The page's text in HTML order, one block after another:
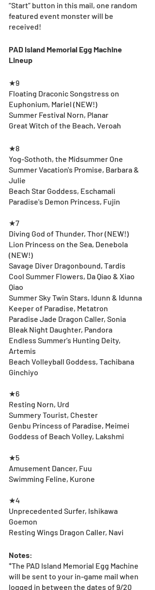
“Start” button in this mail, one random
featured event monster will be
received!
PAD Island Memorial Egg Machine
Lineup
★9
Floating Draconic Songstress on
Euphonium, Mariel (NEW!)
Summer Festival Norn, Planar
Great Witch of the Beach, Veroah
★8
Yog-Sothoth, the Midsummer One
Summer Vacation's Promise, Barbara &
Julie
Beach Star Goddess, Eschamali
Paradise's Demon Princess, Fujin
★7
Diving God of Thunder, Thor (NEW!)
Lion Princess on the Sea, Denebola
(NEW!)
Savage Diver Dragonbound, Tardis
Cool Summer Flowers, Da Qiao & Xiao
Qiao
Summer Sky Twin Stars, Idunn & Idunna
Keeper of Paradise, Metatron
Paradise Jade Dragon Caller, Sonia
Bleak Night Daughter, Pandora
Endless Summer's Hunting Deity,
Artemis
Beach Volleyball Goddess, Tachibana
Ginchiyo
★6
Resting Norn, Urd
Summery Tourist, Chester
Genbu Princess of Paradise, Meimei
Goddess of Beach Volley, Lakshmi
★5
Amusement Dancer, Fuu
Swimming Feline, Kurone
★4
Unprecedented Surfer, Ishikawa
Goemon
Resting Wings Dragon Caller, Navi
Notes:
*The PAD Island Memorial Egg Machine
will be sent to your in-game mail when
logged in between the dates of 9/20